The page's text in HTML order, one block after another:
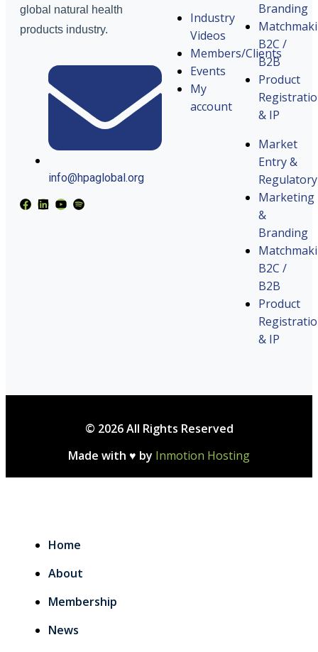
global natural health
products industry.
info@hpaglobal.org
Industry
Videos
Members/Clients
Events
My
account
Branding
B2C /
B2B
Product
& IP
Market
Entry &
Regulatory
Marketing
&
Branding
B2C /
B2B
Product
& IP
© 2026 All Rights Reserved
Made with ♥ by Inmotion Hosting
Home
About
Membership
News